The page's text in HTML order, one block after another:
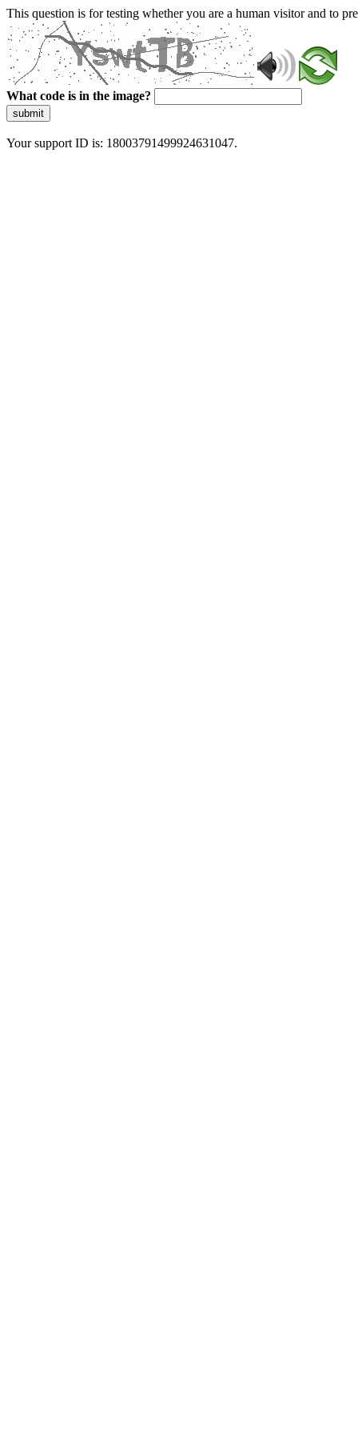
This question is for testing whether you are a human visitor and to
What code is in the image?
submit
Your support ID is: 18003791499924631047.